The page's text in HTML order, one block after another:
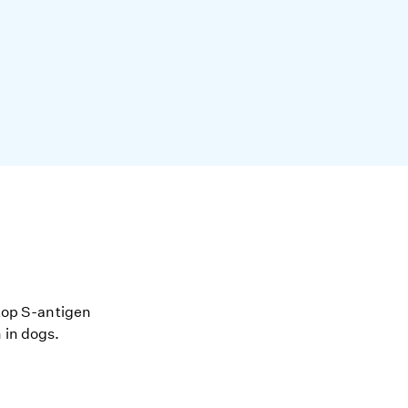
S-antigen
in dogs.